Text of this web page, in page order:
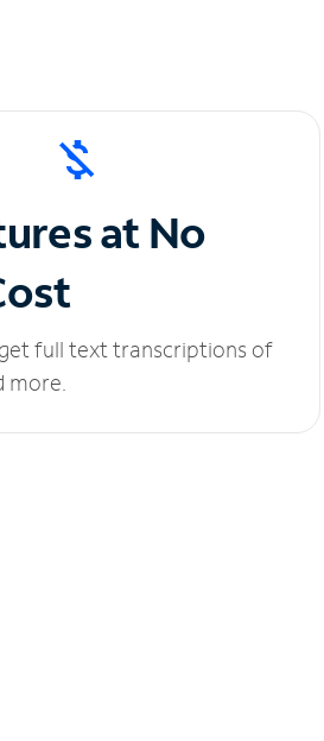
at No
full text transcriptions of
more.